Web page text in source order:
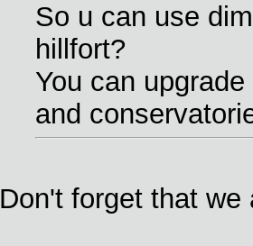
So u can use
hillfort?
You can
and
Don't forget that